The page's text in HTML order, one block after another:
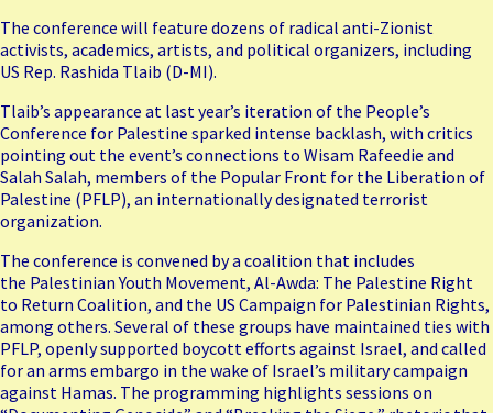
The conference will feature dozens of radical anti-Zionist
activists, academics, artists, and political organizers, including
US Rep. Rashida Tlaib (D-MI).
Tlaib’s appearance at last year’s iteration of the People’s
Conference for Palestine sparked intense backlash, with critics
pointing out the event’s connections to Wisam Rafeedie and
Salah Salah, members of the Popular Front for the Liberation of
Palestine (PFLP), an internationally designated terrorist
organization.
The conference is convened by a coalition that includes
the Palestinian Youth Movement, Al-Awda: The Palestine Right
to Return Coalition, and the US Campaign for Palestinian Rights,
among others. Several of these groups have maintained ties with
PFLP, openly supported boycott efforts against Israel, and called
for an arms embargo in the wake of Israel’s military campaign
against Hamas. The programming highlights sessions on